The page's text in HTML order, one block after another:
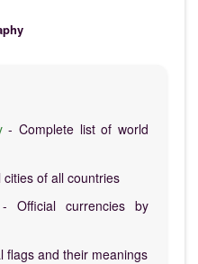
- Complete list of world
cities of all countries
currencies by
flags and their meanings